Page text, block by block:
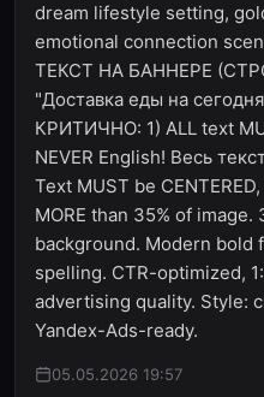
dream lifestyle setting,
emotional connection
ТЕКСТ НА БАННЕРЕ
"Доставка еды на
КРИТИЧНО: 1) ALL text
NEVER English! Весь
Text MUST be
MORE than 35% of
background. Modern bold
spelling. CTR-optimized,
advertising quality. Style:
Yandex-Ads-ready.
05.05.2026 19:57